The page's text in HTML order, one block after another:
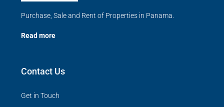
Purchase, Sale and Rent of Properties in Panama.
Read more
Contact Us
Get in Touch